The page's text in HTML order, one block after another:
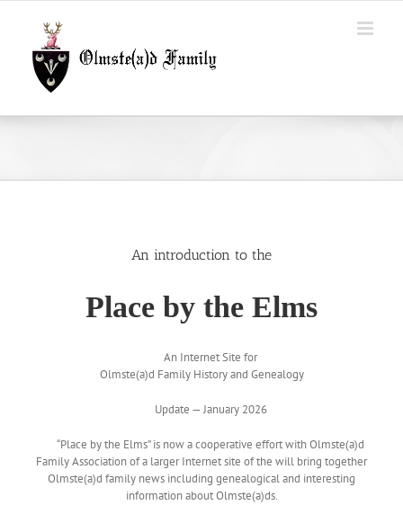
An introduction to the
Place by the Elms
An Internet Site for
Olmste(a)d Family History and Genealogy
Update — January 2026
“Place by the Elms” is now a cooperative effort with Olmste(a)d
Family Association of a larger Internet site of the will bring together
Olmste(a)d family news including genealogical and interesting
information about Olmste(a)ds.